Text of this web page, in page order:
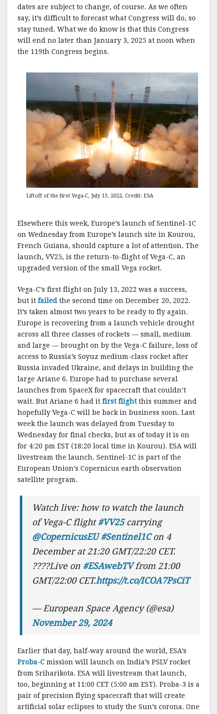
dates are subject to change, of course. As we often
say, it’s difficult to forecast what Congress will do, so
stay tuned. What we do know is that this Congress
will end no later than January 3, 2025 at noon when
the 119th Congress begins.
Liftoff of the first Vega-C, July 13, 2022. Credit: ESA
Elsewhere this week, Europe’s launch of Sentinel-1C
on Wednesday from Europe’s launch site in Kourou,
French Guiana, should capture a lot of attention. The
launch, VV25, is the return-to-flight of Vega-C, an
upgraded version of the small Vega rocket.
Vega-C’s first flight on July 13, 2022 was a success,
but it failed the second time on December 20, 2022.
It’s taken almost two years to be ready to fly again.
Europe is recovering from a launch vehicle drought
across all three classes of rockets — small, medium
and large — brought on by the Vega-C failure, loss of
access to Russia’s Soyuz medium-class rocket after
Russia invaded Ukraine, and delays in building the
large Ariane 6. Europe had to purchase several
launches from SpaceX for spacecraft that couldn’t
wait. But Ariane 6 had it first flightthis summer and
hopefully Vega-C will be back in business soon. Last
week the launch was delayed from Tuesday to
Wednesday for final checks, but as of today it is on
for 4:20 pm EST (18:20 local time in Kourou). ESA will
livestream the launch. Sentinel-1C is part of the
European Union’s Copernicus earth observation
satellite program.
Watch live: how to watch the launch
of Vega-C flight#VV25carrying
@CopernicusEU #Sentinel1Con 4
December at 21:20 GMT/22:20 CET.
????Live on #ESAwebTVfrom 21:00
GMT/22:00 CET.https://t.co/ICOA7PsCiT
— European Space Agency (@esa)
November 29, 2024
Earlier that day, half-way around the world, ESA’s
Proba-C mission will launch on India’s PSLV rocket
from Sriharikota. ESA will livestream that launch,
too, beginning at 11:00 CET (5:00 am EST). Proba-3 is a
pair of precision flying spacecraft that will create
artificial solar eclipses to study the Sun’s corona. One